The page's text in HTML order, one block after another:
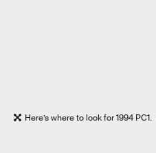
Here’s where to look for 1994 PC1.